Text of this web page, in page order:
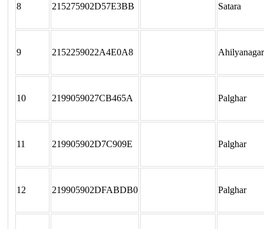
8 215275902D57E3BB Satara
9 2152259022A4E0A8 Ahilyanagar
10 2199059027CB465A Palghar
11 219905902D7C909E Palghar
12 219905902DFABDB0 Palghar